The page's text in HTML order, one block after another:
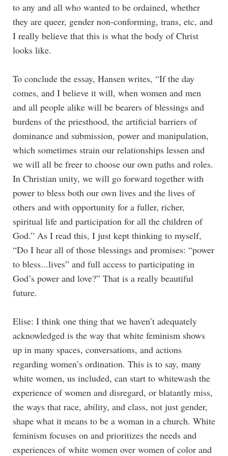
to any and all who wanted to be ordained, whether
they are queer, gender non-conforming, trans, etc, and
I really believe that this is what the body of Christ
looks like.
To conclude the essay, Hansen writes, “If the day
comes, and I believe it will, when women and men
and all people alike will be bearers of blessings and
burdens of the priesthood, the artificial barriers of
dominance and submission, power and manipulation,
which sometimes strain our relationships lessen and
we will all be freer to choose our own paths and roles.
In Christian unity, we will go forward together with
power to bless both our own lives and the lives of
others and with opportunity for a fuller, richer,
spiritual life and participation for all the children of
God.” As I read this, I just kept thinking to myself,
“Do I hear all of those blessings and promises: “power
to bless...lives” and full access to participating in
God’s power and love?” That is a really beautiful
future.
Elise: I think one thing that we haven’t adequately
acknowledged is the way that white feminism shows
up in many spaces, conversations, and actions
regarding women’s ordination. This is to say, many
white women, us included, can start to whitewash the
experience of women and disregard, or blatantly miss,
the ways that race, ability, and class, not just gender,
shape what it means to be a woman in a church. White
feminism focuses on and prioritizes the needs and
experiences of white women over women of color and